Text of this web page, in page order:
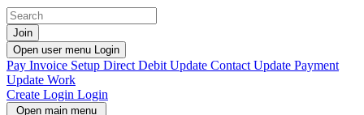
Join
Open user menu Login
Pay Invoice Setup Direct Debit Update Contact Update Payment
Update Work
Create Login Login
Open main menu